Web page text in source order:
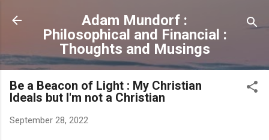
Skip to main content
Adam Mundorf :
Philosophical and Financial :
Thoughts and Musings
Be a Beacon of Light : My Christian
Ideals but I'm not a Christian
September 28, 2022